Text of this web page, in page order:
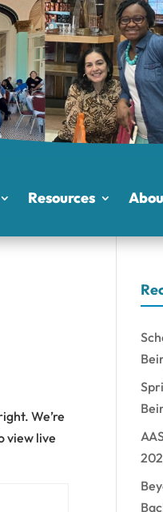
Resources
We’re
view live